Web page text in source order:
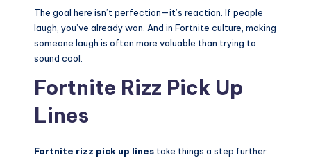
The goal here isn’t perfection—it’s reaction. If people
laugh, you’ve already won. And in Fortnite culture, making
someone laugh is often more valuable than trying to
sound cool.
Fortnite Rizz Pick Up
Lines
Fortnite rizz pick up lines take things a step further